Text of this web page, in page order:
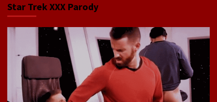
Star Trek XXX Parody